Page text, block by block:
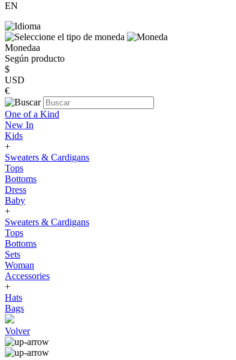
EN
Monedaa
Según producto
$
USD
€
One of a Kind
New In
Kids
+
Sweaters & Cardigans
Tops
Bottoms
Dress
Baby
+
Sweaters & Cardigans
Tops
Bottoms
Sets
Woman
Accessories
+
Hats
Bags
Volver